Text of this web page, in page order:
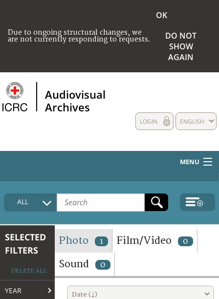
Due to ongoing structural changes, we
are not currently responding to requests.
OK
DO NOT
SHOW
AGAIN
Audiovisual
Archives
ENGLISH
LOGIN
MENU
HOME
COLLECTIONS DESCRIPTION
TERMS AND CONDITIONS OF USE
FAQ
ALL
SELECTED
FILTERS
DELETE ALL
YEAR
Photo 1 Film/Video 0
Sound 0
Date (↓)